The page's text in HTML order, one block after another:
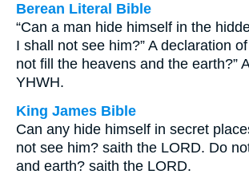
Berean Literal Bible
“Can a man hide himself in the
I shall not see him?” A declaration
not fill the heavens and the earth?”
YHWH.
King James Bible
Can any hide himself in secret
not see him? saith the LORD. Do
and earth? saith the LORD.